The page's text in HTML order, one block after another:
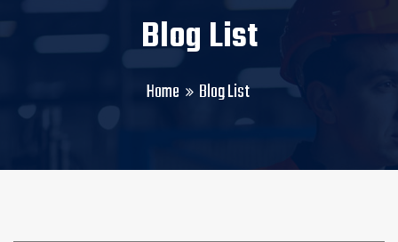
Blog List
Home Blog List